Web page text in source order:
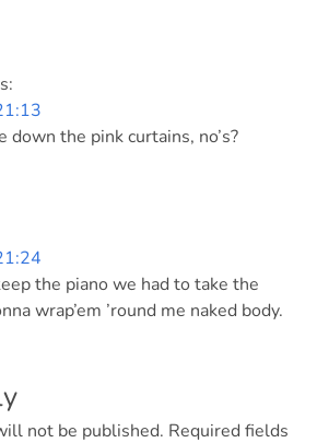
the pink curtains, no’s?
the piano we had to take the
wrap’em ’round me naked body.
not be published. Required fields